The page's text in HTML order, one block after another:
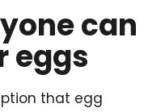
can
eggs
that egg